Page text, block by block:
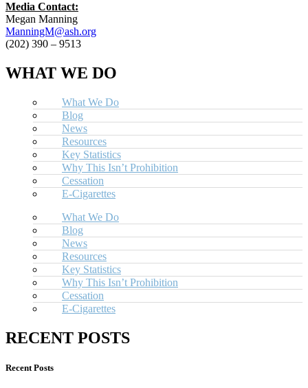
Media Contact:
Megan Manning
ManningM@ash.org
(202) 390 – 9513
WHAT WE DO
What We Do
Blog
News
Resources
Key Statistics
Why This Isn’t Prohibition
Cessation
E-Cigarettes
What We Do
Blog
News
Resources
Key Statistics
Why This Isn’t Prohibition
Cessation
E-Cigarettes
RECENT POSTS
Recent Posts